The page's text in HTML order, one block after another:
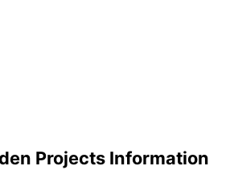
Projects Information